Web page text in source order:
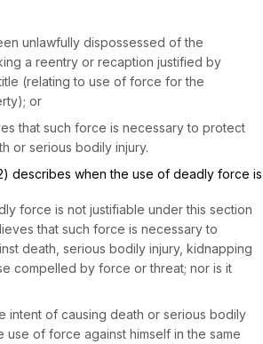
unlawfully dispossessed of the
a reentry or recaption justified by
(relating to use of force for the
or
that such force is necessary to protect
or serious bodily injury.
describes when the use of deadly force is
force is not justifiable under this section
that such force is necessary to
death, serious bodily injury, kidnapping
compelled by force or threat; nor is it
intent of causing death or serious bodily
use of force against himself in the same